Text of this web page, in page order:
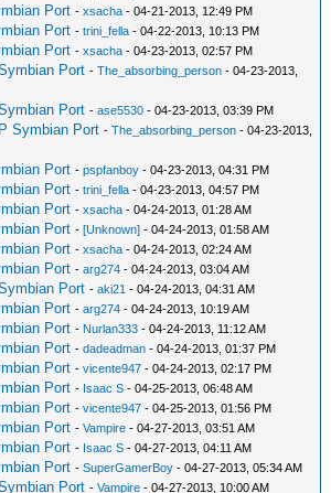
Port -xsacha - 04-21-2013, 12:49 PM
Port -trini_fella - 04-22-2013, 10:13 PM
Port -xsacha - 04-23-2013, 02:57 PM
Port -The_absorbing_person - 04-23-2013,
Port -ase5530 - 04-23-2013, 03:39 PM
Symbian Port -The_absorbing_person - 04-23-2013,
Port -pspfanboy - 04-23-2013, 04:31 PM
Port -trini_fella - 04-23-2013, 04:57 PM
Port -xsacha - 04-24-2013, 01:28 AM
Port -[Unknown] - 04-24-2013, 01:58 AM
Port -xsacha - 04-24-2013, 02:24 AM
Port -arg274 - 04-24-2013, 03:04 AM
Port -aki21 - 04-24-2013, 04:31 AM
Port -arg274 - 04-24-2013, 10:19 AM
Port - Nurlan333 - 04-24-2013, 11:12 AM
Port -dadeadman - 04-24-2013, 01:37 PM
Port -vicente947 - 04-24-2013, 02:17 PM
Port - Isaac S - 04-25-2013, 06:48 AM
Port -vicente947 - 04-25-2013, 01:56 PM
Port -Vampire - 04-27-2013, 03:51 AM
Port - Isaac S - 04-27-2013, 04:11 AM
Port -SuperGamerBoy - 04-27-2013, 05:34 AM
Port -Vampire - 04-27-2013, 10:00 AM